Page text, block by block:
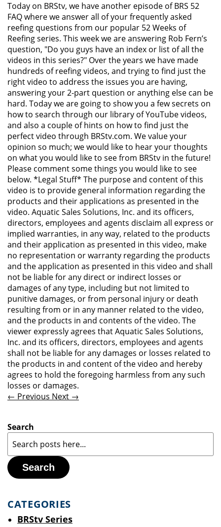
Today on BRStv, we have another episode of BRS 52
FAQ where we answer all of your frequently asked
reefing questions from our popular 52 Weeks of
Reefing series. This week we are answering Rob Fern’s
question, "Do you guys have an index or list of all the
videos in this series?" Over the years we have made
hundreds of reefing videos, and trying to find just the
right video to address the issues you are having,
answering your 2-part question or anything else can be
hard. Today we are going to show you a few secrets on
how to search through our library of YouTube videos,
and also a couple of hints on how to find just the
perfect video through BRStv.com. We value your
opinion so much; we would like to hear your thoughts
on what you would like to see from BRStv in the future!
Please comment some things you would like to see
below. *Legal Stuff* The purpose and content of this
video is to provide general information regarding the
products and their applications as presented in the
video. Aquatic Sales Solutions, Inc. and its officers,
directors, employees and agents disclaim all express or
implied warranties, in any way, related to the products
and their application as presented in this video, make
no representation or warranty regarding the products
and the application as presented in this video and shall
not be liable for any direct or indirect losses or
damages of any type, including but not limited to
punitive damages, or from personal injury or death
resulting from or in any manner related to the video,
and the products in and contents of the video. The
viewer expressly agrees that Aquatic Sales Solutions,
Inc. and its officers, directors, employees and agents
shall not be liable for any damages or losses related to
the products in and content of the video and hereby
agrees to hold the foregoing harmless from any such
losses or damages.
← Previous Next →
Search
Search
CATEGORIES
BRStv Series